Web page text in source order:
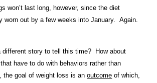
won’t last long, however, since the diet
worn out by a few weeks into January. Again.
different story to tell this time? How about
have to do with behaviors rather than
the goal of weight loss is anoutcome of which,